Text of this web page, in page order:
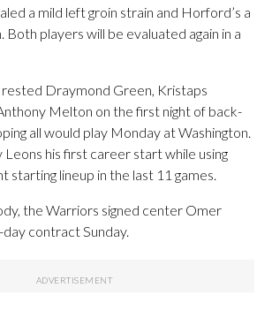
a mild left groin strain and Horford’s a
Both players will be evaluated again in a
Draymond Green, Kristaps
Melton on the first night of back-
all would play Monday at Washington.
Leons his first career start while using
starting lineup in the last 11 games.
the Warriors signed center Omer
contract Sunday.